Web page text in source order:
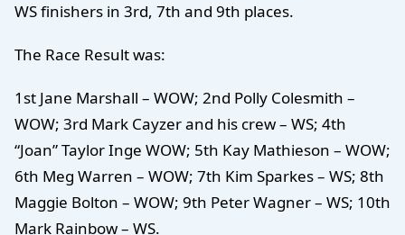
WS finishers in 3rd, 7th and 9th places.
The Race Result was:
1st Jane Marshall – WOW; 2nd Polly Colesmith –
WOW; 3rd Mark Cayzer and his crew – WS; 4th
“Joan” Taylor Inge WOW; 5th Kay Mathieson – WOW;
6th Meg Warren – WOW; 7th Kim Sparkes – WS; 8th
Maggie Bolton – WOW; 9th Peter Wagner – WS; 10th
Mark Rainbow – WS.